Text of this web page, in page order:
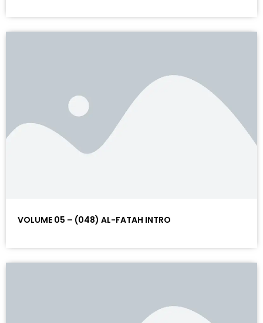
VOLUME 05 – (048) AL-FATAH INTRO